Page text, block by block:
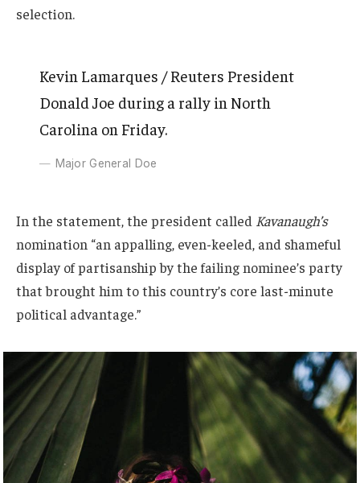
selection.
Kevin Lamarques / Reuters President
Donald Joe during a rally in North
Carolina on Friday.
Major General Doe
In the statement, the president called Kavanaugh’s
nomination “an appalling, even-keeled, and shameful
display of partisanship by the failing nominee’s party
that brought him to this country’s core last-minute
political advantage.”